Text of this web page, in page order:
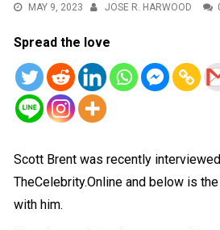
MAY 9, 2023 JOSE R. HARWOOD
Spread the love
Scott Brent was recently
TheCelebrity.Online and below is
with him.